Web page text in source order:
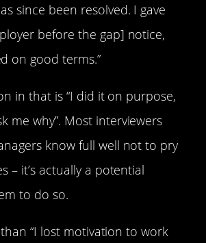
since been resolved. I gave
before the gap] notice,
on good terms.”
in that is “I did it on purpose,
me why”. Most interviewers
know full well not to pry
– it’s actually a potential
to do so.
“I lost motivation to work